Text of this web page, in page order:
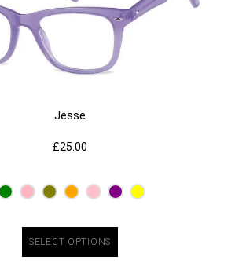
Jesse
£25.00
SELECT OPTIONS